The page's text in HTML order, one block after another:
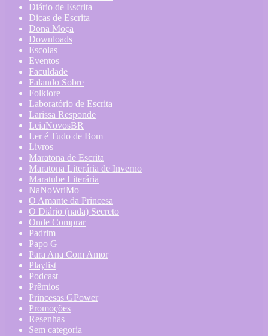
Diário de Escrita
Dicas de Escrita
Dona Moça
Downloads
Escolas
Eventos
Faculdade
Falando Sobre
Folklore
Laboratório de Escrita
Larissa Responde
LeiaNovosBR
Ler é Tudo de Bom
Livros
Maratona de Escrita
Maratona Literária de Inverno
Maratube Literária
NaNoWriMo
O Amante da Princesa
O Diário (nada) Secreto
Onde Comprar
Padrim
Papo G
Para Ana Com Amor
Playlist
Podcast
Prêmios
Princesas GPower
Promoções
Resenhas
Sem categoria